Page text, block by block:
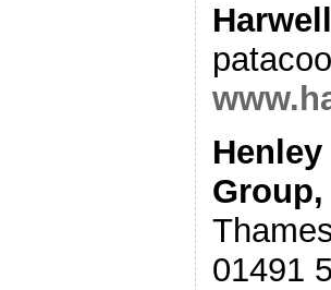
Group,
01491